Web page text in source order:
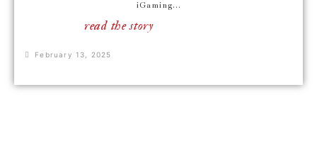
iGaming...
read the story
February 13, 2025